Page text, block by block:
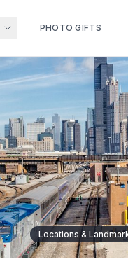
PHOTO GIFTS
Locations &